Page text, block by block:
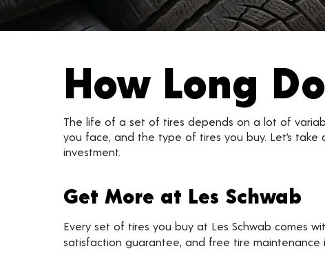
How Long
The life of a set of tires depends on a lot of
you face, and the type of tires you buy. Let’s
investment.
Get More at Les Schwab
Every set of tires you buy at Les Schwab comes
satisfaction guarantee, and free tire maintenance